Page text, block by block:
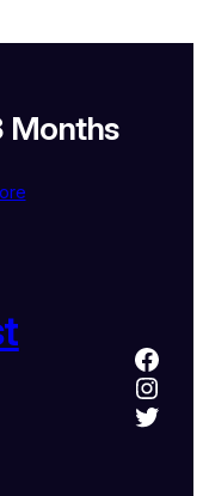
Months